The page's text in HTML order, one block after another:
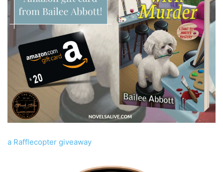
a Rafflecopter giveaway